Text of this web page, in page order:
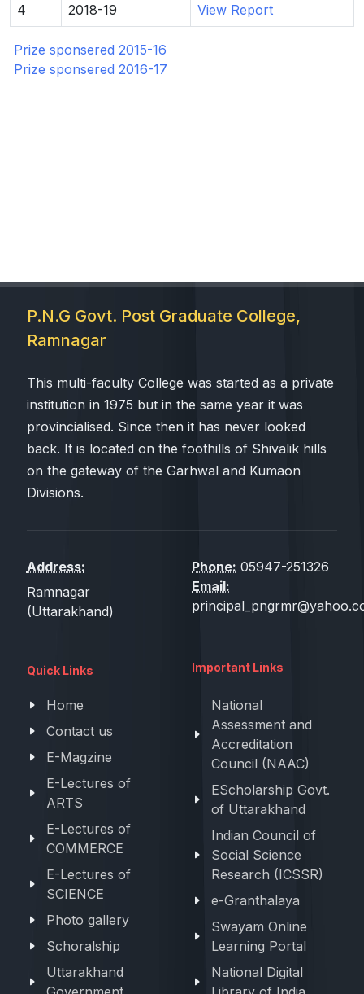
4 2018-19 View Report
Prize sponsered 2015-16
Prize sponsered 2016-17
P.N.G Govt. Post Graduate College,
Ramnagar
This multi-faculty College was started as a private
institution in 1975 but in the same year it was
provincialised. Since then it has never looked
back. It is located on the foothills of Shivalik hills
on the gateway of the Garhwal and Kumaon
Divisions.
Address:
Ramnagar
(Uttarakhand)
Phone: 05947-251326
Email:
Quick Links
Home
Contact us
E-Magzine
E-Lectures of
ARTS
E-Lectures of
COMMERCE
E-Lectures of
SCIENCE
Photo gallery
Schoralship
Uttarakhand
Important Links
National
Assessment and
Accreditation
Council (NAAC)
EScholarship Govt.
of Uttarakhand
Indian Council of
Social Science
Research (ICSSR)
e-Granthalaya
Swayam Online
Learning Portal
National Digital